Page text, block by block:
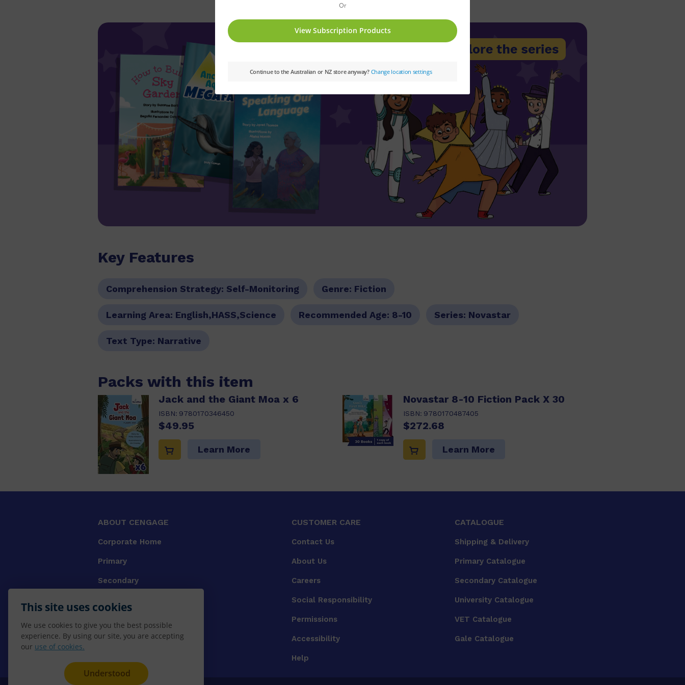
This site uses cookies
We use cookies to give you the best possible
experience. By using our site, you are accepting
our use of cookies.
Understood
Key Features
Comprehension Strategy: Self-Monitoring Genre: Fiction
Learning Area: English,HASS,Science Recommended Age: 8-10 Series: Novastar
Text Type: Narrative
Packs with this item
Jack and the Giant Moa x 6
ISBN: 9780170346450
$49.95
Learn More
Novastar 8-10 Fiction Pack X 30
ISBN: 9780170487405
$272.68
Learn More
ABOUT CENGAGE
Corporate Home
Primary
Secondary
Booksellers
CUSTOMER CARE
Contact Us
About Us
Careers
Social Responsibility
Permissions
Accessibility
Help
CATALOGUE
Shipping & Delivery
Primary Catalogue
Secondary Catalogue
University Catalogue
VET Catalogue
Gale Catalogue